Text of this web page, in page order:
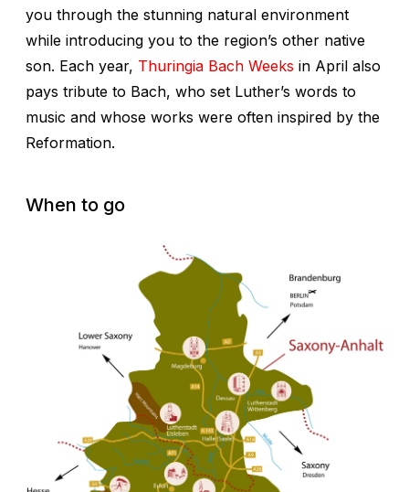
you through the stunning natural environment
while introducing you to the region’s other native
son. Each year, Thuringia Bach Weeks in April also
pays tribute to Bach, who set Luther’s words to
music and whose works were often inspired by the
Reformation.
When to go